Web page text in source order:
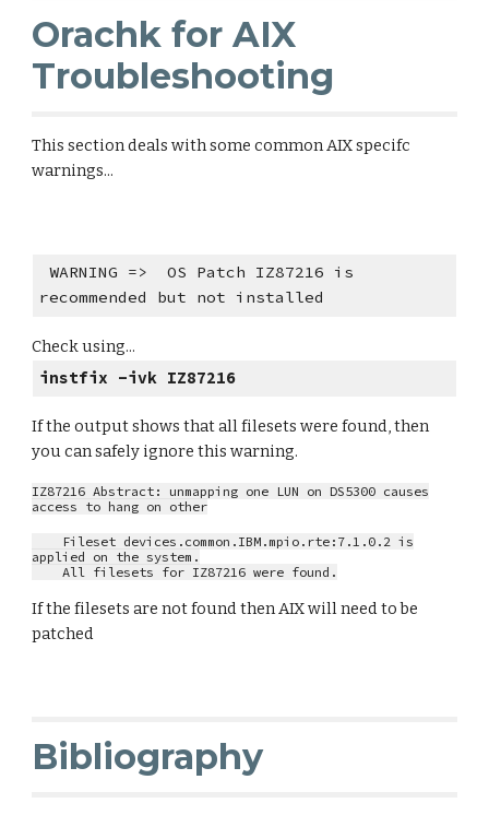
Orachk for AIX
Troubleshooting
This section deals with some common AIX specifc
warnings...
WARNING => OS Patch IZ87216 is
recommended but not installed
Check using...
instfix -ivk IZ87216
If the output shows that all filesets were found, then
you can safely ignore this warning.
IZ87216 Abstract: unmapping one LUN on DS5300 causes
access to hang on other
Fileset devices.common.IBM.mpio.rte:7.1.0.2 is
applied on the system.
All filesets for IZ87216 were found.
If the filesets are not found then AIX will need to be
patched
Bibliography